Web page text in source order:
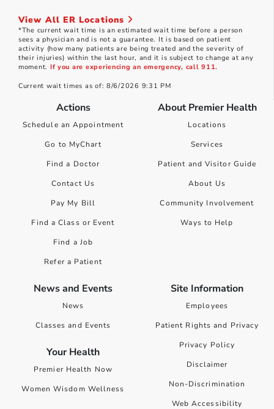
View All ER Locations
*The current wait time is an estimated wait time before a person
sees a physician and is not a guarantee. It is based on patient
activity (how many patients are being treated and the severity of
their injuries) within the last hour, and it is subject to change at any
moment. If you are experiencing an emergency, call 911.
Current wait times as of: 8/6/2026 9:31 PM
Actions
Schedule an Appointment
Go to MyChart
Find a Doctor
Contact Us
Pay My Bill
Find a Class or Event
Find a Job
Refer a Patient
About Premier Health
Locations
Services
Patient and Visitor Guide
About Us
Community Involvement
Ways to Help
News and Events
News
Classes and Events
Your Health
Premier Health Now
Women Wisdom Wellness
Site Information
Employees
Patient Rights and Privacy
Privacy Policy
Disclaimer
Non-Discrimination
Web Accessibility